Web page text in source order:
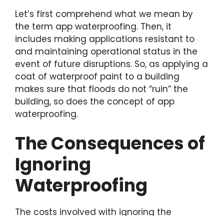
Let’s first comprehend what we mean by
the term app waterproofing. Then, it
includes making applications resistant to
and maintaining operational status in the
event of future disruptions. So, as applying a
coat of waterproof paint to a building
makes sure that floods do not “ruin” the
building, so does the concept of app
waterproofing.
The Consequences of
Ignoring
Waterproofing
The costs involved with ignoring the